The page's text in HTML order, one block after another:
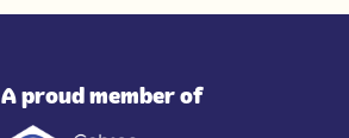
A proud member of